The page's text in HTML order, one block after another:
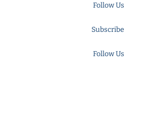
Follow Us
Subscribe
Follow Us